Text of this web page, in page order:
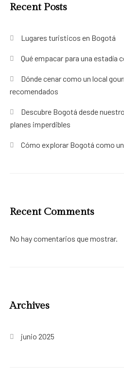
Recent Posts
Lugares turisticos en Bogotá
Qué empacar para una estadía
Dónde cenar como un local
recomendados
Descubre Bogotá desde
planes imperdibles
Cómo explorar Bogotá como
Recent Comments
No hay comentarios que mostrar.
Archives
junio 2025